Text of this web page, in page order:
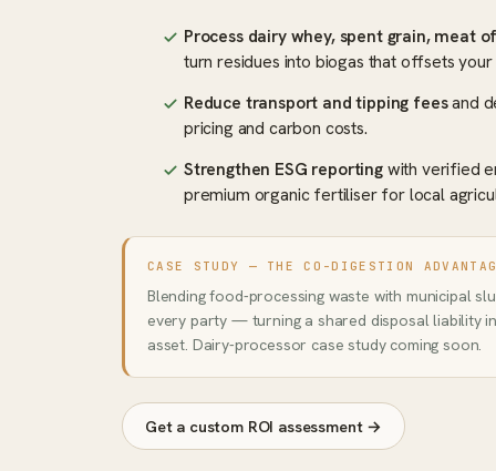
Process dairy whey, spent grain, meat
turn residues into biogas that offsets your
Reduce transport and tipping feesand
pricing and carbon costs.
Strengthen ESG reportingwith verified
premium organic fertiliser for local
CASE STUDY — THE CO-DIGESTION
Blending food-processing waste with municipal
every party — turning a shared disposal liability
asset. Dairy-processor case study coming soon.
Get a custom ROI assessment →